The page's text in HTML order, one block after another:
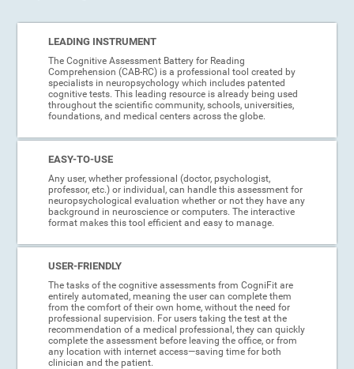
LEADING INSTRUMENT
The Cognitive Assessment Battery for Reading
Comprehension (CAB-RC) is a professional tool created by
specialists in neuropsychology which includes patented
cognitive tests. This leading resource is already being used
throughout the scientific community, schools, universities,
foundations, and medical centers across the globe.
EASY-TO-USE
Any user, whether professional (doctor, psychologist,
professor, etc.) or individual, can handle this assessment for
neuropsychological evaluation whether or not they have any
background in neuroscience or computers. The interactive
format makes this tool efficient and easy to manage.
USER-FRIENDLY
The tasks of the cognitive assessments from CogniFit are
entirely automated, meaning the user can complete them
from the comfort of their own home, without the need for
professional supervision. For users taking the test at the
recommendation of a medical professional, they can quickly
complete the assessment before leaving the office, or from
any location with internet access—saving time for both
clinician and the patient.